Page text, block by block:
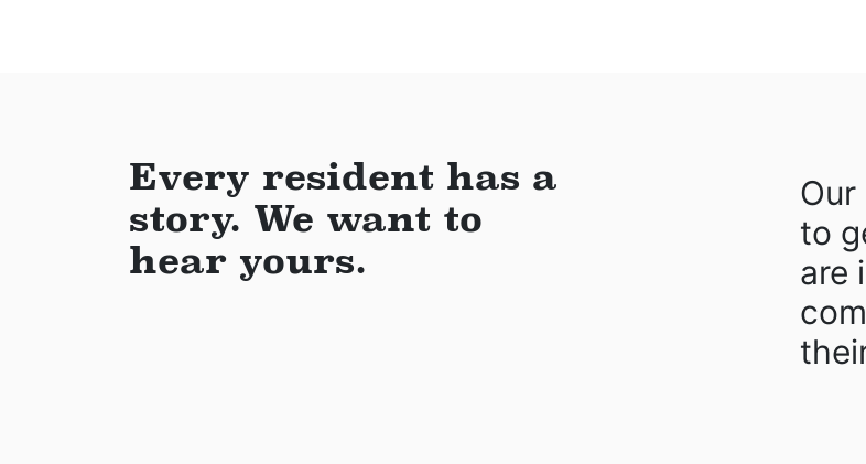
Every resident has a
story. We want to
hear yours.
to
are